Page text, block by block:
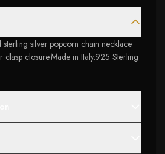
silver popcorn chain necklace.
clasp closure.Made in Italy.925 Sterling